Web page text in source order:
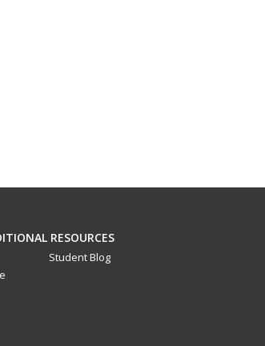
RESOURCES
Student Blog